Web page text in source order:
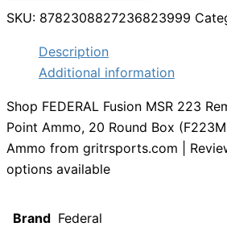
SKU: 8782308827236823999
Description
Additional information
Shop FEDERAL Fusion MSR 223
Point Ammo, 20 Round Box
Ammo from gritrsports.com |
options available
Brand Federal